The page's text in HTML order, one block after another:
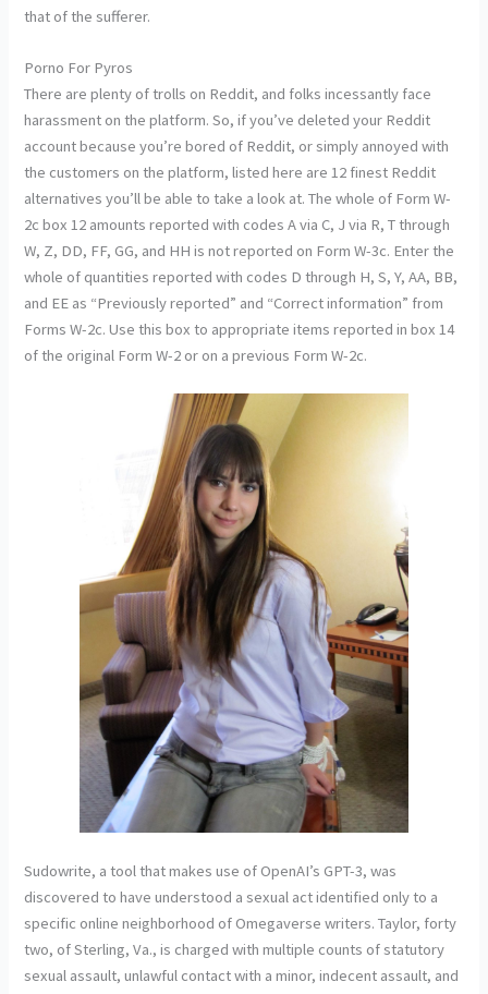
that of the sufferer.
Porno For Pyros
There are plenty of trolls on Reddit, and folks incessantly face
harassment on the platform. So, if you’ve deleted your Reddit
account because you’re bored of Reddit, or simply annoyed with
the customers on the platform, listed here are 12 finest Reddit
alternatives you’ll be able to take a look at. The whole of Form W-
2c box 12 amounts reported with codes A via C, J via R, T through
W, Z, DD, FF, GG, and HH is not reported on Form W-3c. Enter the
whole of quantities reported with codes D through H, S, Y, AA, BB,
and EE as “Previously reported” and “Correct information” from
Forms W-2c. Use this box to appropriate items reported in box 14
of the original Form W-2 or on a previous Form W-2c.
Sudowrite, a tool that makes use of OpenAI’s GPT-3, was
discovered to have understood a sexual act identified only to a
specific online neighborhood of Omegaverse writers. Taylor, forty
two, of Sterling, Va., is charged with multiple counts of statutory
sexual assault, unlawful contact with a minor, indecent assault, and